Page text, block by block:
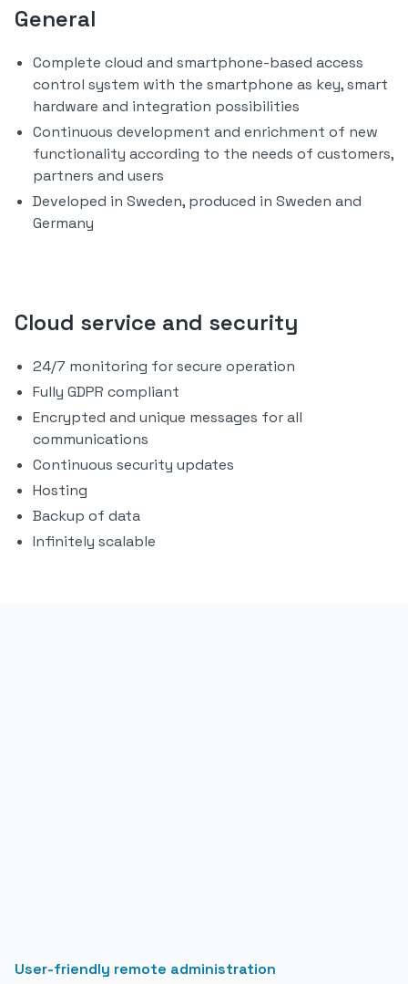
General
Complete cloud and smartphone-based access
control system with the smartphone as key, smart
hardware and integration possibilities
Continuous development and enrichment of new
functionality according to the needs of customers,
partners and users
Developed in Sweden, produced in Sweden and
Germany
Cloud service and security
24/7 monitoring for secure operation
Fully GDPR compliant
Encrypted and unique messages for all
communications
Continuous security updates
Hosting
Backup of data
Infinitely scalable
User-friendly remote administration